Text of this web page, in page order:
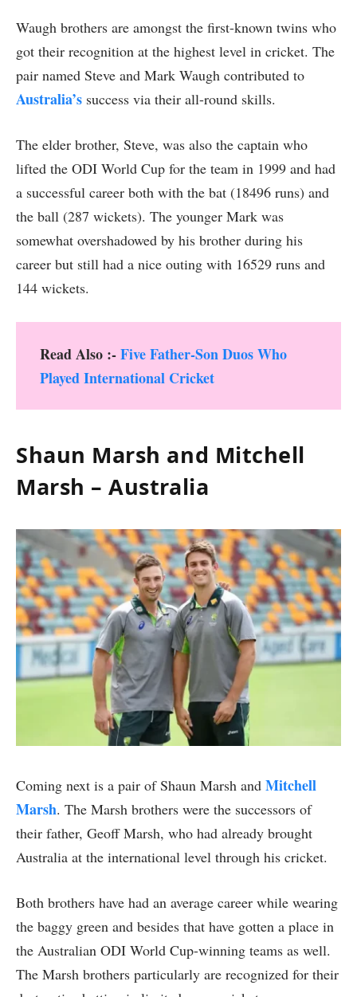
Waugh brothers are amongst the first-known twins who
got their recognition at the highest level in cricket. The
pair named Steve and Mark Waugh contributed to
Australia’s success via their all-round skills.
The elder brother, Steve, was also the captain who
lifted the ODI World Cup for the team in 1999 and had
a successful career both with the bat (18496 runs) and
the ball (287 wickets). The younger Mark was
somewhat overshadowed by his brother during his
career but still had a nice outing with 16529 runs and
144 wickets.
Read Also :-Five Father-Son Duos Who
Played International Cricket
Shaun Marsh and Mitchell
Marsh – Australia
Coming next is a pair of Shaun Marsh and Mitchell
Marsh. The Marsh brothers were the successors of
their father, Geoff Marsh, who had already brought
Australia at the international level through his cricket.
Both brothers have had an average career while wearing
the baggy green and besides that have gotten a place in
the Australian ODI World Cup-winning teams as well.
The Marsh brothers particularly are recognized for their